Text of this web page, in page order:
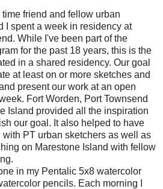
friend and fellow urban
I spent a week in residency at
While I've been part of the
for the past 18 years, this is the
in a shared residency. Our goal
at least on or more sketches and
present our work at an open
Fort Worden, Port Townsend
Island provided all the inspiration
our goal. It also helped to have
PT urban sketchers as well as
on Marestone Island with fellow
in my Pentalic 5x8 watercolor
pencils. Each morning I